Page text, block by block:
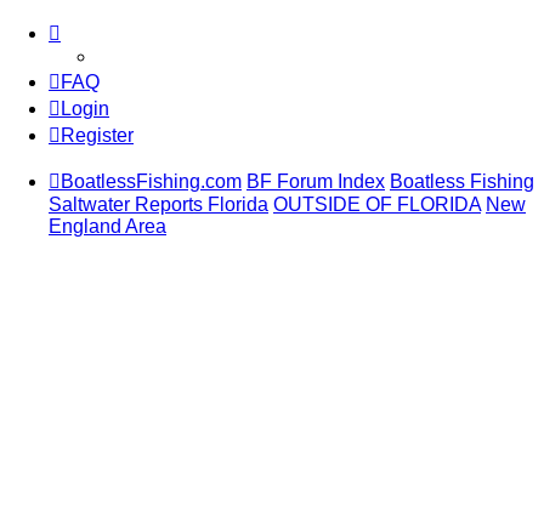
FAQ
Login
Register
BoatlessFishing.com BF Forum Index Boatless Fishing
Saltwater Reports Florida OUTSIDE OF FLORIDA New
England Area